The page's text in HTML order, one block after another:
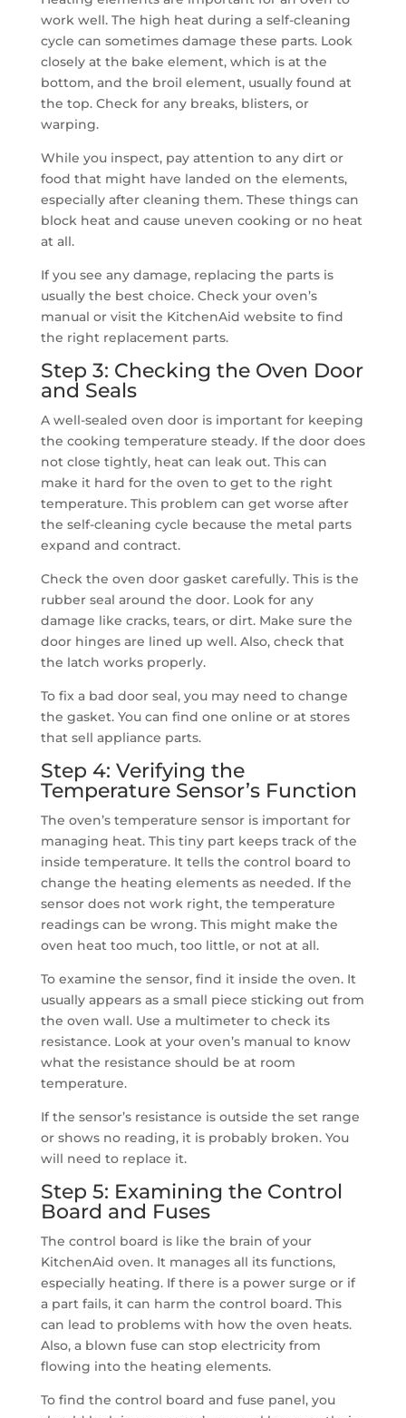
work well. The high heat during a self-cleaning
cycle can sometimes damage these parts. Look
closely at the bake element, which is at the
bottom, and the broil element, usually found at
the top. Check for any breaks, blisters, or
warping.
While you inspect, pay attention to any dirt or
food that might have landed on the elements,
especially after cleaning them. These things can
block heat and cause uneven cooking or no heat
at all.
If you see any damage, replacing the parts is
usually the best choice. Check your oven’s
manual or visit the KitchenAid website to find
the right replacement parts.
Step 3: Checking the Oven Door
and Seals
A well-sealed oven door is important for keeping
the cooking temperature steady. If the door does
not close tightly, heat can leak out. This can
make it hard for the oven to get to the right
temperature. This problem can get worse after
the self-cleaning cycle because the metal parts
expand and contract.
Check the oven door gasket carefully. This is the
rubber seal around the door. Look for any
damage like cracks, tears, or dirt. Make sure the
door hinges are lined up well. Also, check that
the latch works properly.
To fix a bad door seal, you may need to change
the gasket. You can find one online or at stores
that sell appliance parts.
Step 4: Verifying the
Temperature Sensor’s Function
The oven’s temperature sensor is important for
managing heat. This tiny part keeps track of the
inside temperature. It tells the control board to
change the heating elements as needed. If the
sensor does not work right, the temperature
readings can be wrong. This might make the
oven heat too much, too little, or not at all.
To examine the sensor, find it inside the oven. It
usually appears as a small piece sticking out from
the oven wall. Use a multimeter to check its
resistance. Look at your oven’s manual to know
what the resistance should be at room
temperature.
If the sensor’s resistance is outside the set range
or shows no reading, it is probably broken. You
will need to replace it.
Step 5: Examining the Control
Board and Fuses
The control board is like the brain of your
KitchenAid oven. It manages all its functions,
especially heating. If there is a power surge or if
a part fails, it can harm the control board. This
can lead to problems with how the oven heats.
Also, a blown fuse can stop electricity from
flowing into the heating elements.
To find the control board and fuse panel, you